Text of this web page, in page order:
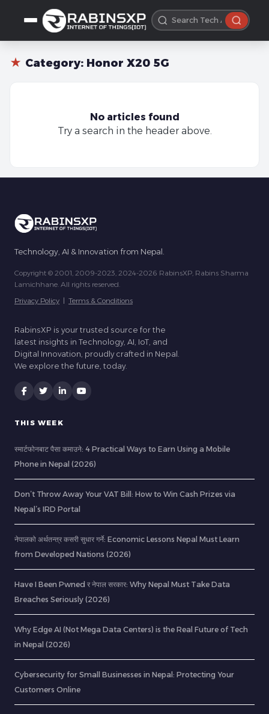
★ Category: Honor X20 5G
No articles found
Try a search in the header above.
Technology, AI & Innovation from Nepal.
Copyright © 2001, 2009-2023, 2024-2026 RabinsXP, Rabins Sharma
Lamichhane. All rights reserved.
Privacy Policy | Terms & Conditions
RabinsXP is your trusted source for the
latest insights in Technology, AI, IoT, and
Digital Innovation, proudly crafted in Nepal.
We explore the future, today.
THIS WEEK
स्मार्टफोनबाट पैसा कमाउने: 4 Practical Ways to Earn Using a Mobile
Phone in Nepal (2026)
Don’t Throw Away Your VAT Bill: How to Win Cash Prizes via
Nepal’s IRD Portal
नेपालको अर्थतन्त्र कसरी सुधार गर्ने: Economic Lessons Nepal Must Learn
from Developed Nations (2026)
Have I Been Pwned र नेपाल सरकार: Why Nepal Must Take Data
Breaches Seriously (2026)
Why Edge AI (Not Mega Data Centers) is the Real Future of Tech
in Nepal (2026)
Cybersecurity for Small Businesses in Nepal: Protecting Your
Customers Online